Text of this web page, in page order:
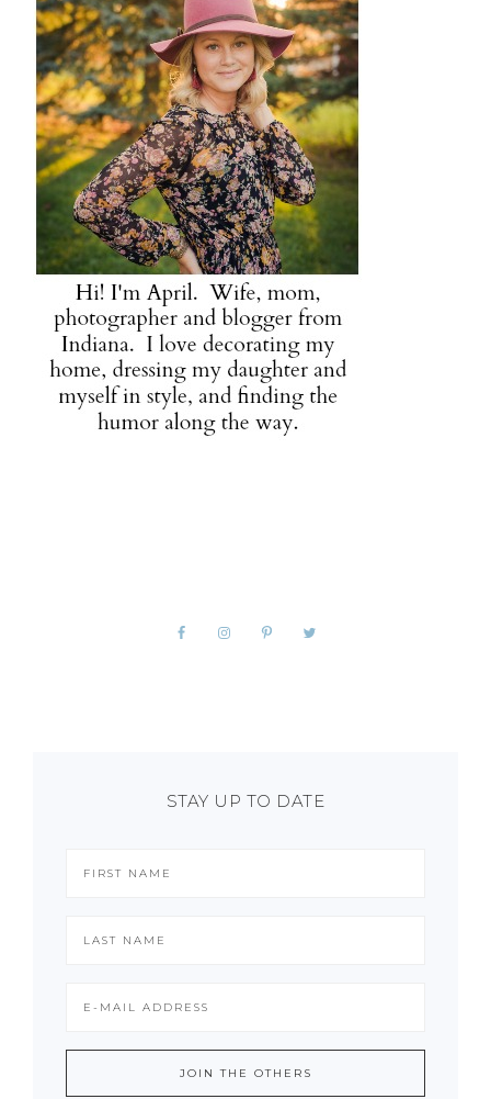
STAY UP TO DATE